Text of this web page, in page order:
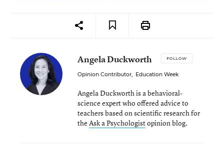
Angela Duckworth FOLLOW
Opinion Contributor, Education Week
Angela Duckworth is a behavioral-
science expert who offered advice to
teachers based on scientific research for
the Ask a Psychologistopinion blog.